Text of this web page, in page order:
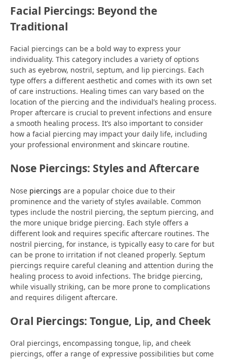
Facial Piercings: Beyond the
Traditional
Facial piercings can be a bold way to express your
individuality. This category includes a variety of options
such as eyebrow, nostril, septum, and lip piercings. Each
type offers a different aesthetic and comes with its own set
of care instructions. Healing times can vary based on the
location of the piercing and the individual’s healing process.
Proper aftercare is crucial to prevent infections and ensure
a smooth healing process. It’s also important to consider
how a facial piercing may impact your daily life, including
your professional environment and skincare routine.
Nose Piercings: Styles and Aftercare
Nose piercings are a popular choice due to their
prominence and the variety of styles available. Common
types include the nostril piercing, the septum piercing, and
the more unique bridge piercing. Each style offers a
different look and requires specific aftercare routines. The
nostril piercing, for instance, is typically easy to care for but
can be prone to irritation if not cleaned properly. Septum
piercings require careful cleaning and attention during the
healing process to avoid infections. The bridge piercing,
while visually striking, can be more prone to complications
and requires diligent aftercare.
Oral Piercings: Tongue, Lip, and Cheek
Oral piercings, encompassing tongue, lip, and cheek
piercings, offer a range of expressive possibilities but come